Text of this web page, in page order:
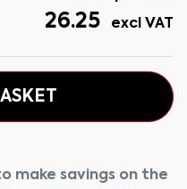
26.25 excl VAT
make savings on the